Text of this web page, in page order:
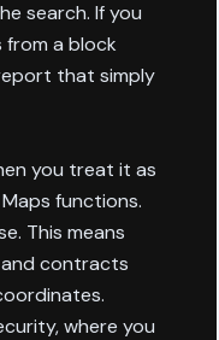
search. If you
from a block
that simply
you treat it as
functions.
This means
and contracts
where you